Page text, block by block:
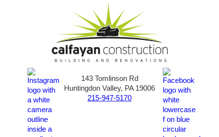
143 Tomlinson Rd
Huntingdon Valley, PA 19006
215-947-5170